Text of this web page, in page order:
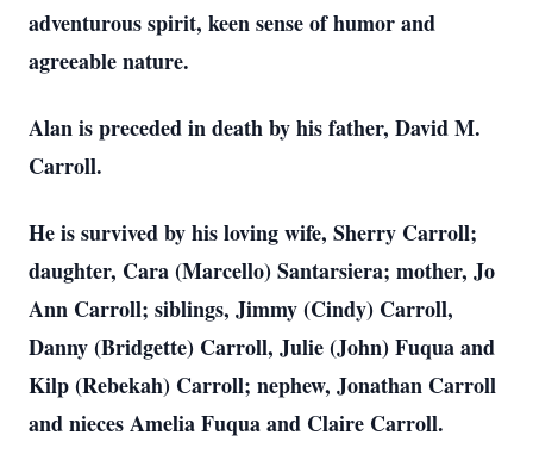
adventurous spirit, keen sense of humor and
agreeable nature.
Alan is preceded in death by his father, David M.
Carroll.
He is survived by his loving wife, Sherry Carroll;
daughter, Cara (Marcello) Santarsiera; mother, Jo
Ann Carroll; siblings, Jimmy (Cindy) Carroll,
Danny (Bridgette) Carroll, Julie (John) Fuqua and
Kilp (Rebekah) Carroll; nephew, Jonathan Carroll
and nieces Amelia Fuqua and Claire Carroll.